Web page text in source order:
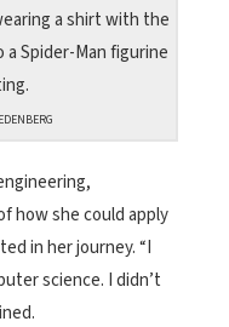
how she could apply
in her journey. “I
science. I didn’t